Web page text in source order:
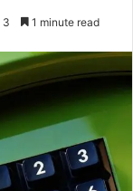
3 1 minute read